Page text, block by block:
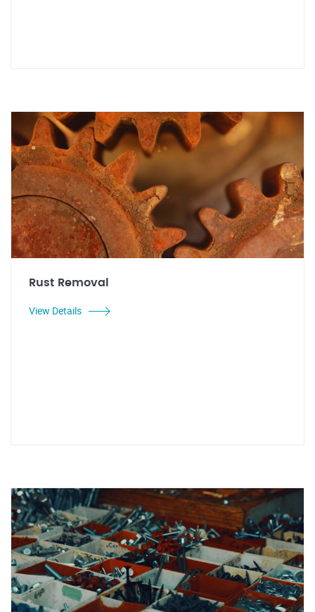
Rust Removal
View Details